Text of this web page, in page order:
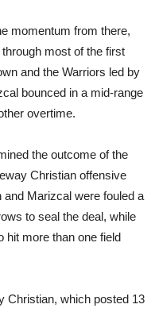
momentum from there,
most of the first
and the Warriors led by
bounced in a mid-range
overtime.
the outcome of the
Christian offensive
Marizcal were fouled a
to seal the deal, while
hit more than one field
Christian, which posted 13